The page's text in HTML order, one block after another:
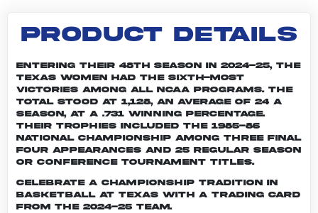
PRODUCT DETAILS
Entering their 48th season in 2024-25, the
Texas women had the sixth-most
victories among all NCAA programs. The
total stood at 1,128, an average of 24 a
season, at a .731 winning percentage.
Their trophies included the 1985-86
national championship among three Final
Four appearances and 25 regular season
or conference tournament titles.
Celebrate a championship tradition in
basketball at Texas with a trading card
from the 2024-25 team.